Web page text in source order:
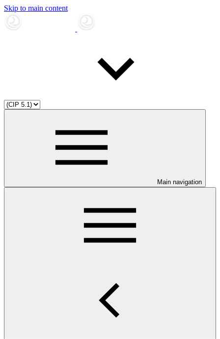
Skip to main content
Main navigation